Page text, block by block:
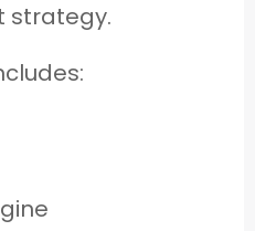
strategy.